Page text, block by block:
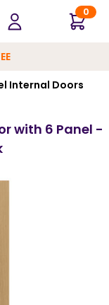
0
Internal Doors
with 6 Panel -